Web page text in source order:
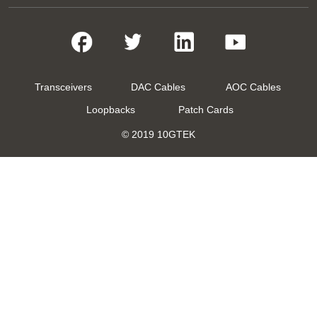
Transceivers DAC Cables
AOC Cables
Loopbacks
Patch Cards
© 2019 10GTEK